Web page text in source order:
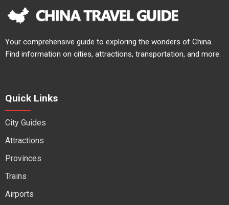
Your comprehensive guide to exploring the wonders of China.
Find information on cities, attractions, transportation, and more.
Quick Links
City Guides
Attractions
Provinces
Trains
Airports